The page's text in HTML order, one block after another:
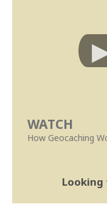
WATCH
How Geocaching